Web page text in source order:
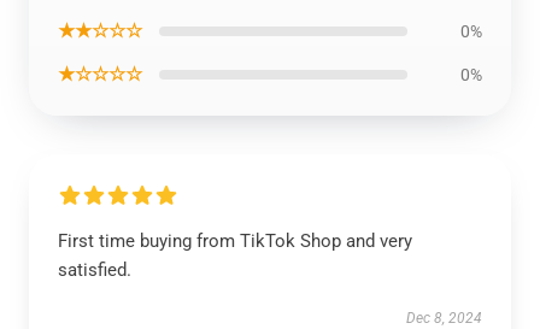
★★☆☆☆ 0%
★☆☆☆☆ 0%
First time buying from TikTok Shop and very
satisfied.
Dec 8, 2024